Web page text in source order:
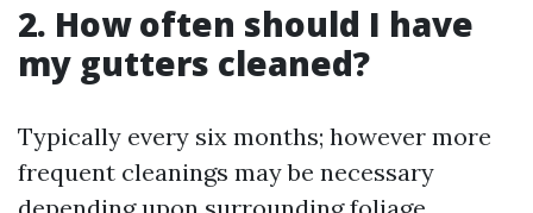
2. How often should I have
my gutters cleaned?
Typically every six months; however more
frequent cleanings may be necessary